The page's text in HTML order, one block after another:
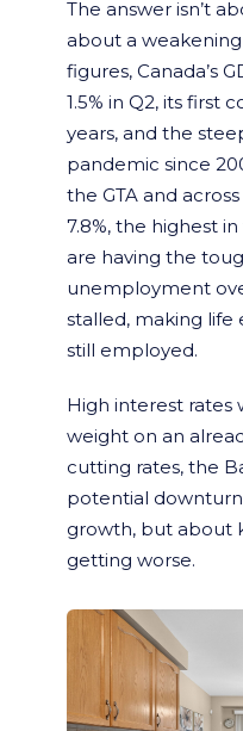
The answer isn’t
about a
figures, Canada’s
1.5% in Q2, its first
years, and the
pandemic since
the GTA and
7.8%, the highest
are having the
unemployment
stalled, making life
still employed.
High interest rates
weight on an
cutting rates, the
potential
growth, but about
getting worse.